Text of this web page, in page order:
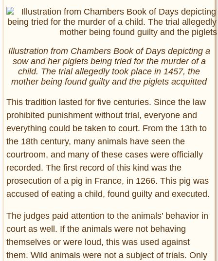
Illustration from Chambers Book of Days depicting a
sow and her piglets being tried for the murder of a
child. The trial allegedly took place in 1457, the
mother being found guilty and the piglets acquitted
This tradition lasted for five centuries. Since the law
prohibited punishment without trial, everyone and
everything could be taken to court. From the 13th to
the 18th century, many animals have seen the
courtroom, and many of these cases were officially
recorded. The first record of this kind was the
prosecution of a pig in France, in 1266. This pig was
accused of eating a child, found guilty and executed.
The judges paid attention to the animals’ behavior in
court as well. If the animals were not behaving
themselves or were loud, this was used against
them. Wild animals were not a subject of trials. Only